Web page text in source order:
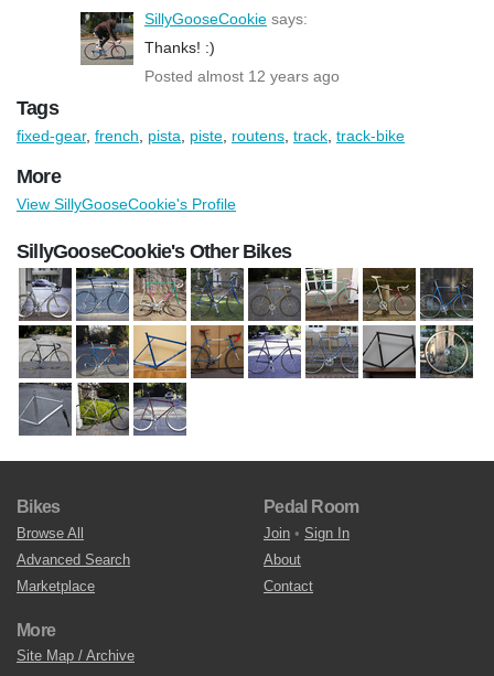
SillyGooseCookie says:
Thanks! :)
Posted almost 12 years ago
Tags
fixed-gear, french pista piste routens track track-bike
More
View SillyGooseCookie's Profile
SillyGooseCookie's Other Bikes
Bikes
Browse All
Advanced Search
Marketplace
Pedal Room
Join • Sign In
About
Contact
More
Site Map / Archive